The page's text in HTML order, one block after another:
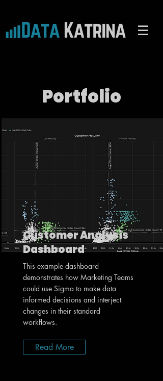
Portfolio
Customer Analysis
Dashboard
This example dashboard
demonstrates how Marketing Teams
could use Sigma to make data
informed decisions and interject
changes in their standard
workflows.
Read More